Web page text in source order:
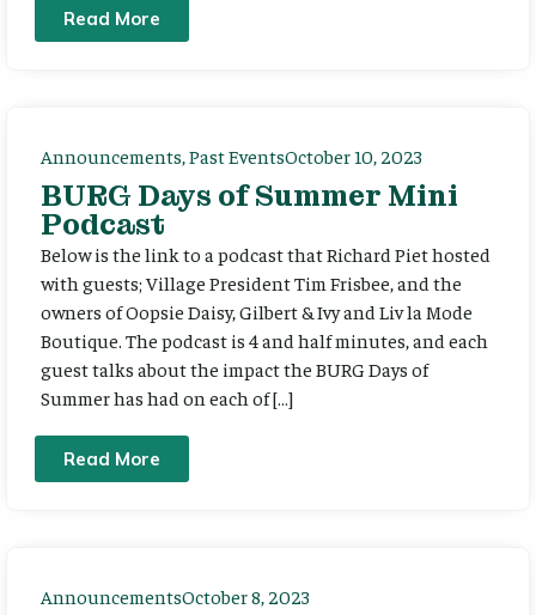
Read More
Announcements,Past EventsOctober 10, 2023
BURG Days of Summer Mini
Podcast
Below is the link to a podcast that Richard Piet hosted
with guests; Village President Tim Frisbee, and the
owners of Oopsie Daisy, Gilbert & Ivy and Liv la Mode
Boutique. The podcast is 4 and half minutes, and each
guest talks about the impact the BURG Days of
Summer has had on each of […]
Read More
AnnouncementsOctober 8, 2023